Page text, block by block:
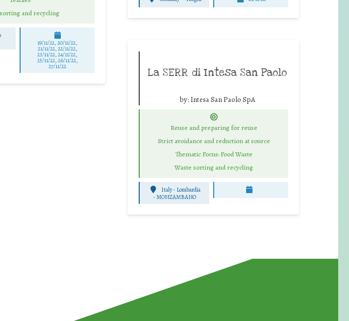
and recycling
19/11/22, 20/11/22,
21/11/22, 22/11/22,
23/11/22, 24/11/22,
25/11/22, 26/11/22,
27/11/22 La SERR di Intesa San Paolo
by: Intesa San Paolo SpA
Reuse and preparing for reuse
Strict avoidance and reduction at source
Thematic Focus: Food Waste
Waste sorting and recycling
Italy - Lombardia
-MONZAMBANO